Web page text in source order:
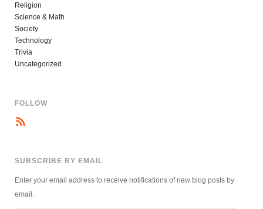
Religion
Science & Math
Society
Technology
Trivia
Uncategorized
FOLLOW
SUBSCRIBE BY EMAIL
Enter your email address to receive notifications of new blog posts by
email.